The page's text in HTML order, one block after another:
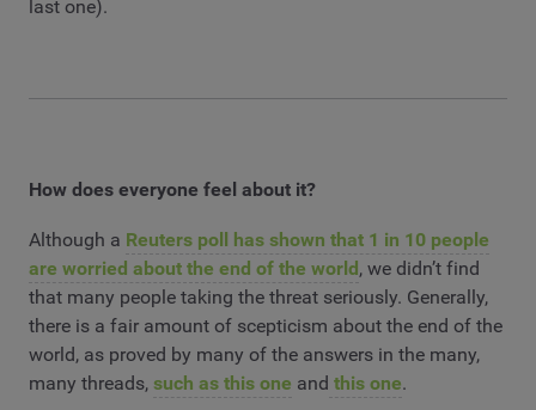
last one).
How does everyone feel about it?
Although a Reuters poll has shown that 1 in 10 people
are worried about the end of the world, we didn’t find
that many people taking the threat seriously. Generally,
there is a fair amount of scepticism about the end of the
world, as proved by many of the answers in the many,
many threads, such as this one and this one.